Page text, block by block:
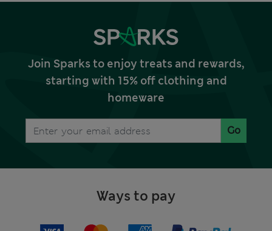
Join Sparks to enjoy treats and rewards,
starting with 15% off clothing and
homeware
Go
Ways to pay